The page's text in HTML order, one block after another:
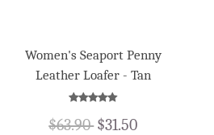
Women's Seaport Penny
Leather Loafer - Tan
$63.90 $31.50